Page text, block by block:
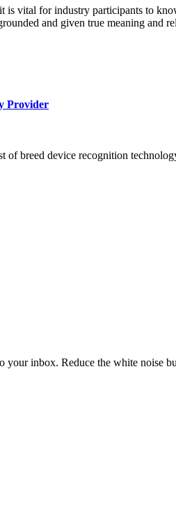
vital for industry participants to
and given true meaning and
Provider
of breed device recognition
your inbox. Reduce the white noise